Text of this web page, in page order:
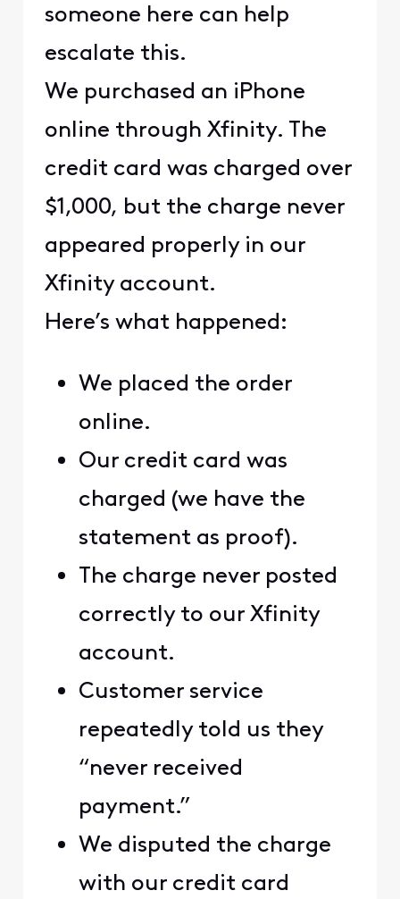
someone here can help
escalate this.
We purchased an iPhone
online through Xfinity. The
credit card was charged over
$1,000, but the charge never
appeared properly in our
Xfinity account.
Here’s what happened:
We placed the order
online.
Our credit card was
charged (we have the
statement as proof).
The charge never posted
correctly to our Xfinity
account.
Customer service
repeatedly told us they
“never received
payment.”
We disputed the charge
with our credit card